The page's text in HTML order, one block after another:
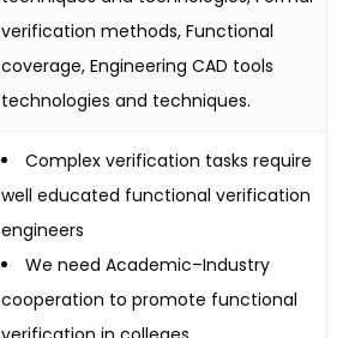
verification methods, Functional
coverage, Engineering CAD tools
technologies and techniques.
Complex verification tasks require
well educated functional verification
engineers
We need Academic–Industry
cooperation to promote functional